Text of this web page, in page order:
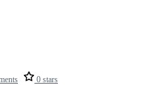
0 stars